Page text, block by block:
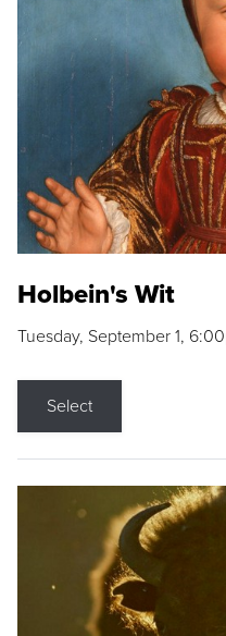
Holbein's Wit
Tuesday, September 1,
Select